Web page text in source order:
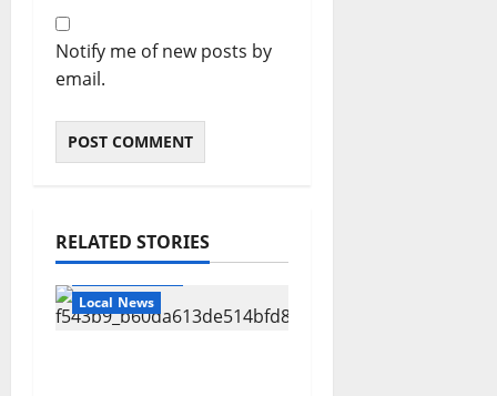
Notify me of new posts by
email.
RELATED STORIES
Local News